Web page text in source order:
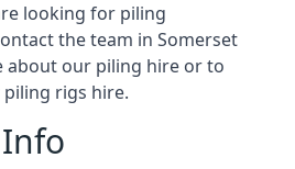
looking for piling
the team in Somerset
about our piling hire or to
rigs hire.